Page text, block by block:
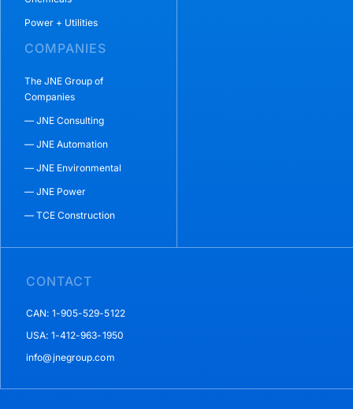
Power + Utilities
COMPANIES
The JNE Group of
Companies
— JNE Consulting
— JNE Automation
— JNE Environmental
— JNE Power
— TCE Construction
CONTACT
CAN: 1-905-529-5122
USA: 1-412-963-1950
info@jnegroup.com